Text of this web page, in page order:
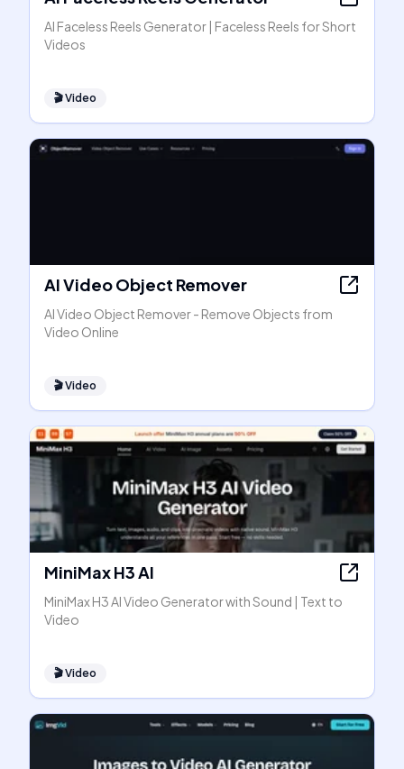
AI Faceless Reels Generator | Faceless Reels for Short
Videos
🎬Video
AI Video Object Remover
AI Video Object Remover - Remove Objects from
Video Online
🎬Video
MiniMax H3 AI
MiniMax H3 AI Video Generator with Sound | Text to
Video
🎬Video